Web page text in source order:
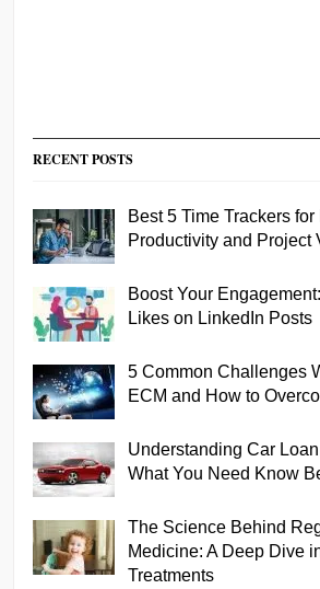
RECENT POSTS
Best 5 Time Trackers for
Productivity and Project
Boost Your
Likes on LinkedIn Posts
5 Common Challenges
ECM and How to
Understanding Car
What You Need Know
The Science Behind
Medicine: A Deep Dive
Treatments